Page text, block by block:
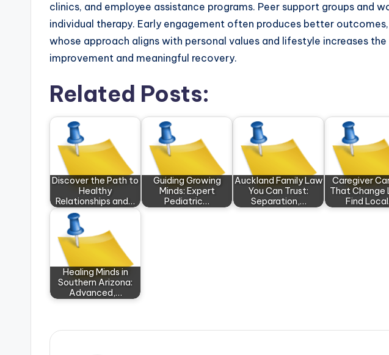
clinics, and employee assistance programs. Peer support groups and
individual therapy. Early engagement often produces better
whose approach aligns with personal values and lifestyle increases
improvement and meaningful recovery.
Related Posts:
Discover the Path to
Healthy
Relationships and…
Guiding Growing
Minds: Expert
Pediatric…
Auckland Family Law
You Can Trust:
Separation,…
Caregiver
That Change
Find
Healing Minds in
Southern Arizona:
Advanced,…